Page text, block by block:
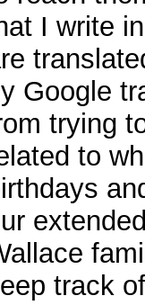
I write
Google
trying
to
track